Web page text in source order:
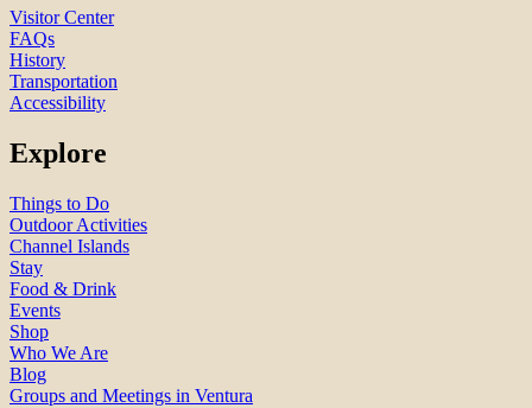
Visitor Center
FAQs
History
Transportation
Accessibility
Explore
Things to Do
Outdoor Activities
Channel Islands
Stay
Food & Drink
Events
Shop
Who We Are
Blog
Groups and Meetings in Ventura